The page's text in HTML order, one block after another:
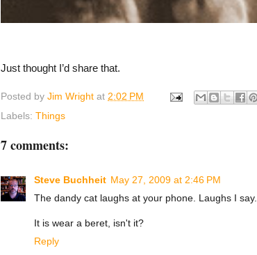
Just thought I’d share that.
Posted by Jim Wright at 2:02 PM
Labels: Things
7 comments:
Steve Buchheit May 27, 2009 at 2:46 PM
The dandy cat laughs at your phone. Laughs I say.
It is wear a beret, isn't it?
Reply